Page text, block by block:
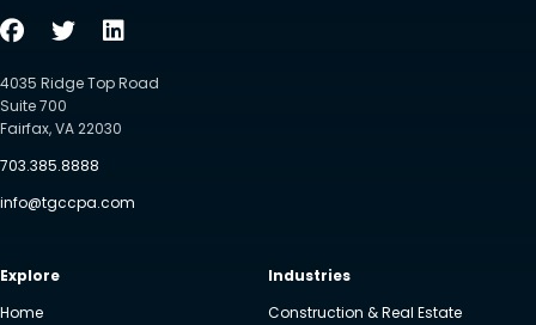
4035 Ridge Top Road
Suite 700
Fairfax, VA 22030
703.385.8888
info@tgccpa.com
Explore
Home
Industries
Construction & Real Estate